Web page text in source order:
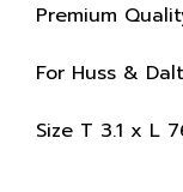
Premium
For Huss &
Size T 3.1 x L